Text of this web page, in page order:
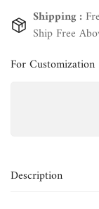
Shipping :
Ship Free
For Customization
Description